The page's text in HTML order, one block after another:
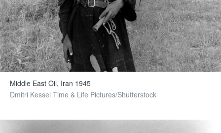
Middle East Oil, Iran 1945
Dmitri Kessel Time & Life Pictures/Shutterstock